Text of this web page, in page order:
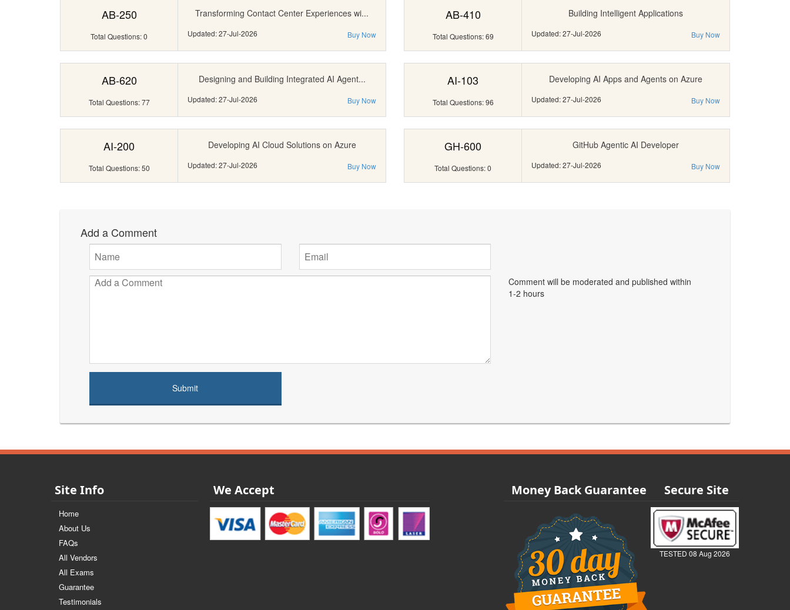
AB-250
Total Questions: 0
Transforming Contact Center Experiences wi...
Updated: 27-Jul-2026 Buy Now
AB-410
Total Questions: 69
Building Intelligent Applications
Updated: 27-Jul-2026 Buy Now
AB-620
Total Questions: 77
Designing and Building Integrated AI Agent...
Updated: 27-Jul-2026 Buy Now
AI-103
Total Questions: 96
Developing AI Apps and Agents on Azure
Updated: 27-Jul-2026 Buy Now
AI-200
Total Questions: 50
Developing AI Cloud Solutions on Azure
Updated: 27-Jul-2026 Buy Now
GH-600
Total Questions: 0
GitHub Agentic AI Developer
Updated: 27-Jul-2026 Buy Now
Add a Comment
Comment will be moderated and published within
1-2 hours
Site Info
Home
About Us
FAQs
All Vendors
All Exams
Guarantee
Testimonials
We Accept Secure Site
TESTED 08 Aug 2026
Money Back Guarantee